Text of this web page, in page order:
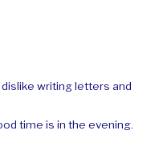
writing letters and
time is in the evening.